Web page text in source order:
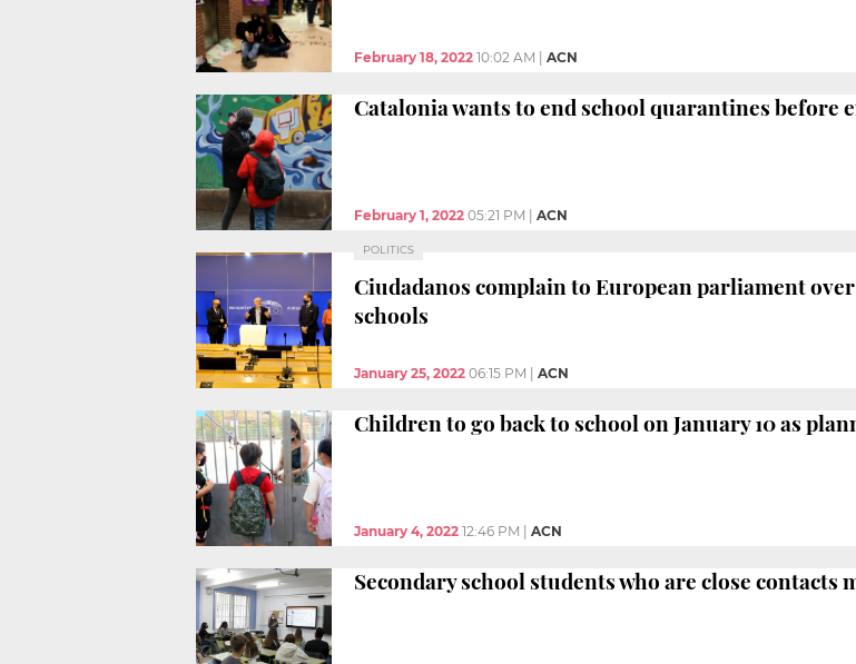
February 18, 2022 10:02 AM ACN
Catalonia wants to end school quarantines before
February 1, 2022 05:21 PM ACN
POLITICS
Ciudadanos complain to European parliament
schools
January 25, 2022 06:15 PM ACN
Children to go back to school on January 10 as
January 4, 2022 12:46 PM ACN
Secondary school students who are close contacts